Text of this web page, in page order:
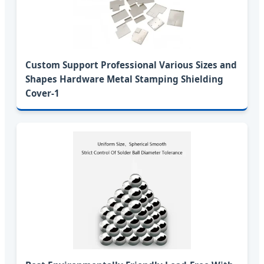
Custom Support Professional Various Sizes and
Shapes Hardware Metal Stamping Shielding
Cover-1